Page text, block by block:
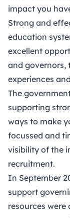
impact you
Strong and
education
excellent
and governors,
experiences
The
supporting
ways to make
focussed and
visibility of the
recruitment.
In September
support
resources were